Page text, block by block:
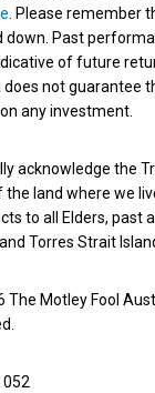
. Please remember
down. Past
of future
does not guarantee
any investment.
acknowledge the
the land where we
to all Elders, past
Torres Strait
Motley Fool
052